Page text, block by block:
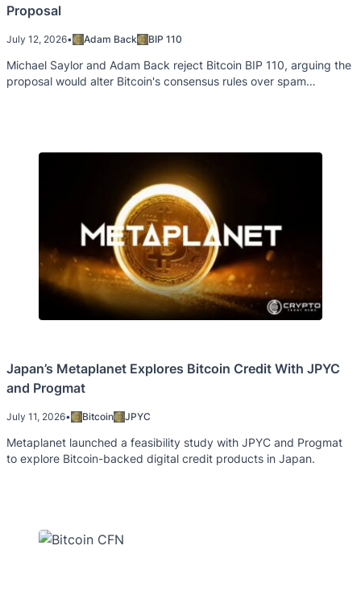
Proposal
July 12, 2026• Adam Back BIP 110
Michael Saylor and Adam Back reject Bitcoin BIP 110, arguing the
proposal would alter Bitcoin's consensus rules over spam
Japan’s Metaplanet Explores Bitcoin Credit With JPYC
and Progmat
July 11, 2026• Bitcoin JPYC
Metaplanet launched a feasibility study with JPYC and Progmat
to explore Bitcoin-backed digital credit products in Japan.